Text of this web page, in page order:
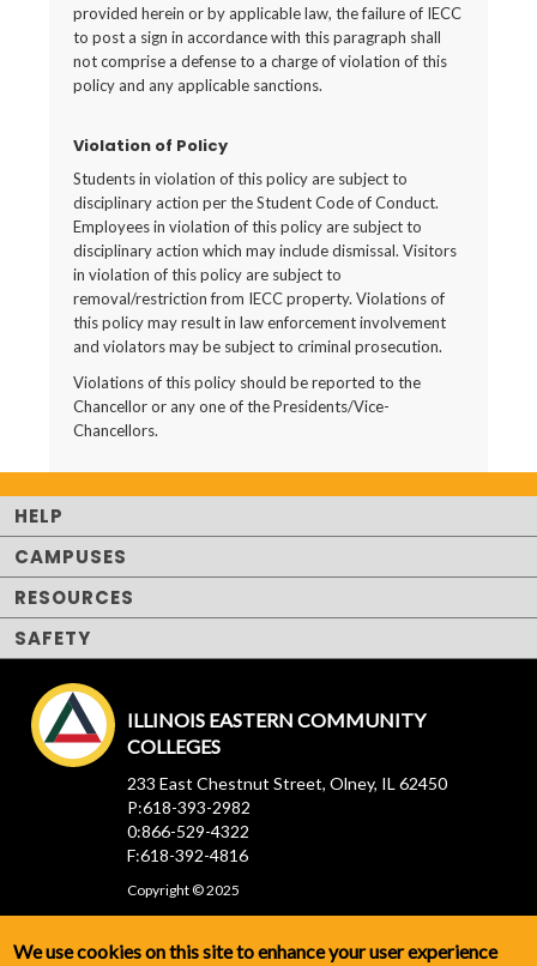
provided herein or by applicable law, the failure of IECC
to post a sign in accordance with this paragraph shall
not comprise a defense to a charge of violation of this
policy and any applicable sanctions.
Violation of Policy
Students in violation of this policy are subject to
disciplinary action per the Student Code of Conduct.
Employees in violation of this policy are subject to
disciplinary action which may include dismissal. Visitors
in violation of this policy are subject to
removal/restriction from IECC property. Violations of
this policy may result in law enforcement involvement
and violators may be subject to criminal prosecution.
Violations of this policy should be reported to the
Chancellor or any one of the Presidents/Vice-
Chancellors.
HELP
CAMPUSES
RESOURCES
SAFETY
ILLINOIS EASTERN COMMUNITY
COLLEGES
233 East Chestnut Street, Olney, IL 62450
P:618-393-2982
0:866-529-4322
F:618-392-4816
Copyright © 2025
We use cookies on this site to enhance your user experience